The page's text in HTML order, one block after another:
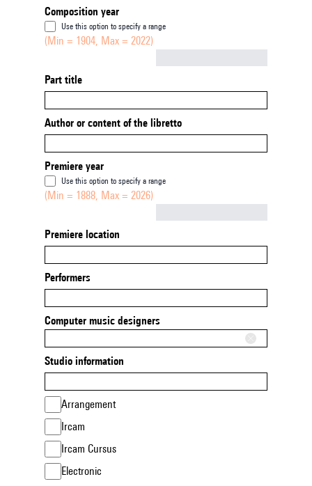
Composition year
Use this option to specify a range
(Min = 1904, Max = 2022)
Part title
Author or content of the libretto
Premiere year
Use this option to specify a range
(Min = 1888, Max = 2026)
Premiere location
Performers
Computer music designers
Studio information
Arrangement
Ircam
Ircam Cursus
Electronic